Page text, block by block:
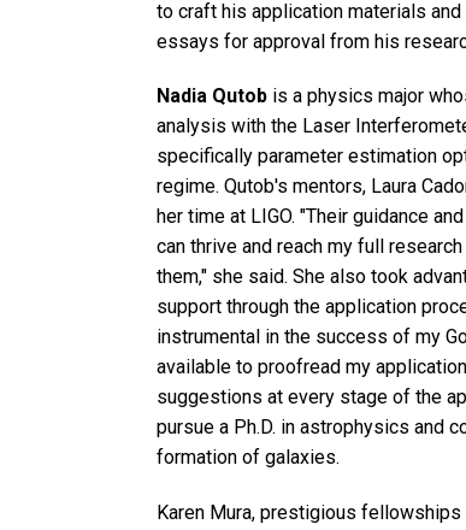
to craft his application materials
essays for approval from his
Nadia Qutob is a physics major
analysis with the Laser
specifically parameter estimation
regime. Qutob's mentors, Laura
her time at LIGO. "Their guidance
can thrive and reach my full
them," she said. She also took
support through the application
instrumental in the success of my
available to proofread my
suggestions at every stage of the
pursue a Ph.D. in astrophysics and
formation of galaxies.
Karen Mura, prestigious